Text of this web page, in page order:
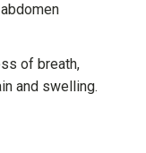
of breath,
and swelling.